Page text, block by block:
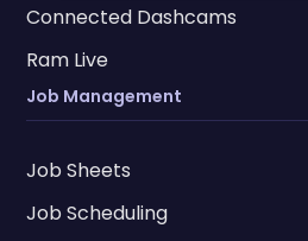
Connected Dashcams
Ram Live
Job Management
Job Sheets
Job Scheduling